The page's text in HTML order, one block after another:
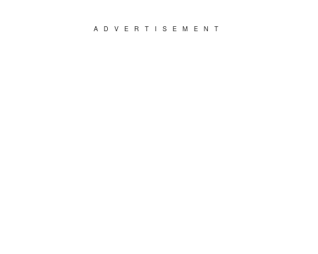
ADVERTISEMENT